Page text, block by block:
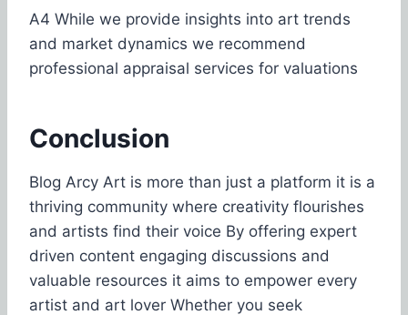
A4 While we provide insights into art trends
and market dynamics we recommend
professional appraisal services for valuations
Conclusion
Blog Arcy Art is more than just a platform it is a
thriving community where creativity flourishes
and artists find their voice By offering expert
driven content engaging discussions and
valuable resources it aims to empower every
artist and art lover Whether you seek